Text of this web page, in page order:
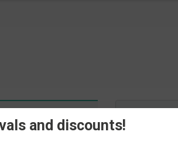
Search
for:
and discounts!